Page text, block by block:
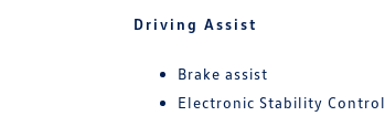
Driving Assist
Brake assist
Electronic Stability Control